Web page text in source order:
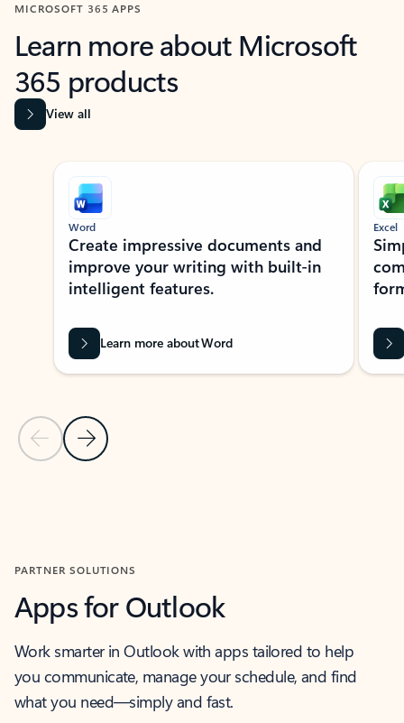
MICROSOFT 365 APPS
Learn more about Microsoft
365 products
View all
Showing slide 1 of 9
Previous Slide
Next Slide
Word
Create impressive documents and
improve your writing with built-in
intelligent features.
Learn more about Word
Excel
PARTNER SOLUTIONS
Apps for Outlook
Work smarter in Outlook with apps tailored to help
you communicate, manage your schedule, and find
what you need—simply and fast.